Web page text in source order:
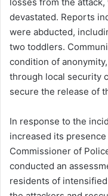
devastated. Reports
were abducted,
two toddlers.
condition of
through local security
secure the release of
In response to the
increased its
Commissioner of
conducted an
residents of